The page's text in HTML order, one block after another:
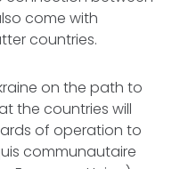
come with
countries.
on the path to
the countries will
of operation to
communautaire